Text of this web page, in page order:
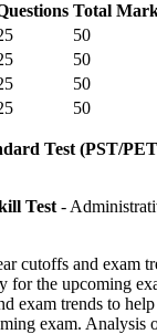
Total
50
50
50
50
Test (PST/
Test -
cutoffs and exam
for the upcoming
exam trends to
exam. Analysis